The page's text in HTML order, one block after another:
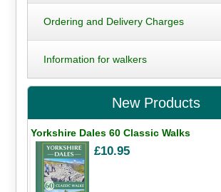
Ordering and Delivery Charges
Information for walkers
New Products
Yorkshire Dales 60 Classic Walks
£10.95